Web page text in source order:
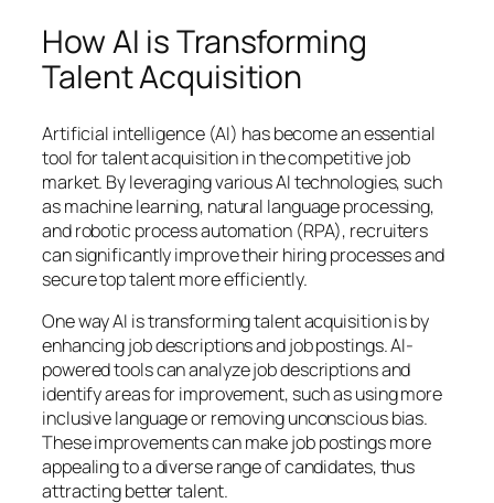
How AI is Transforming
Talent Acquisition
Artificial intelligence (AI) has become an essential
tool for talent acquisition in the competitive job
market. By leveraging various AI technologies, such
as machine learning, natural language processing,
and robotic process automation (RPA), recruiters
can significantly improve their hiring processes and
secure top talent more efficiently.
One way AI is transforming talent acquisition is by
enhancing job descriptions and job postings. AI-
powered tools can analyze job descriptions and
identify areas for improvement, such as using more
inclusive language or removing unconscious bias.
These improvements can make job postings more
appealing to a diverse range of candidates, thus
attracting better talent.